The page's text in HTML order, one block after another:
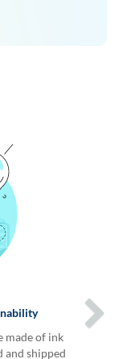
made of ink
and shipped